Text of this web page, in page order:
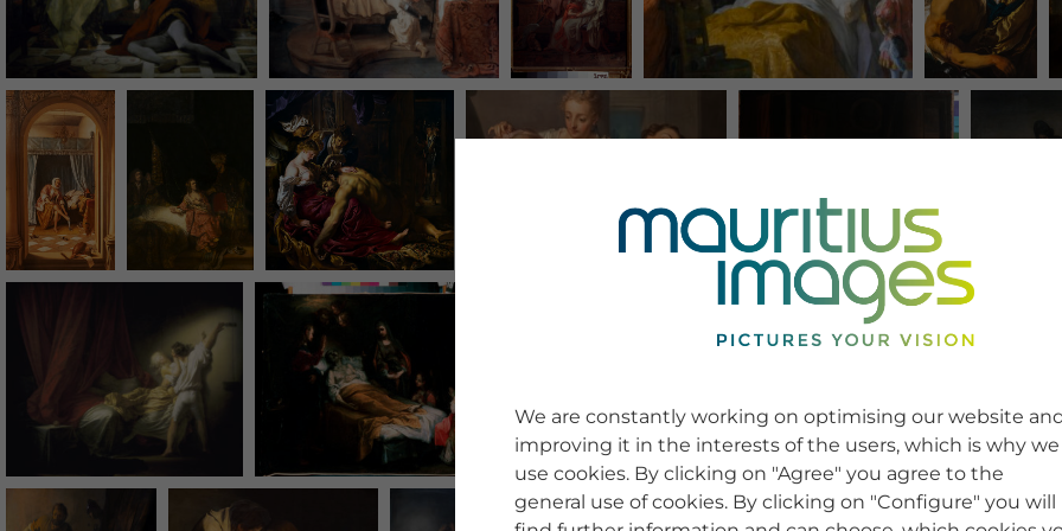
We are constantly working on optimising our website
improving it in the interests of the users, which is why we
use cookies. By clicking on "Agree" you agree to the
general use of cookies. By clicking on "Configure" you will